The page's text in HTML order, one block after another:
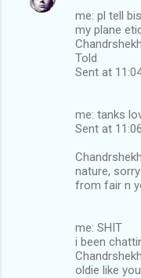
me: pl tell
my plane
Told
Sent at
me: tanks
Sent at
nature,
from fair n
me: SHIT
i been
oldie like